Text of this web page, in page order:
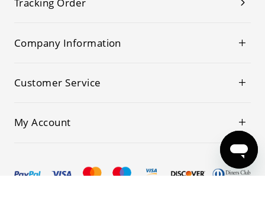
Tracking Order
Company Information
Customer Service
My Account